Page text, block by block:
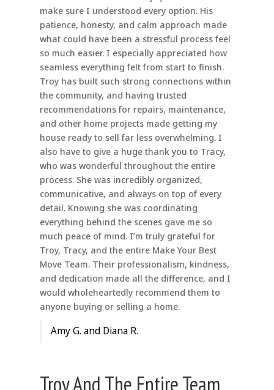
make sure I understood every option. His
patience, honesty, and calm approach made
what could have been a stressful process feel
so much easier. I especially appreciated how
seamless everything felt from start to finish.
Troy has built such strong connections within
the community, and having trusted
recommendations for repairs, maintenance,
and other home projects made getting my
house ready to sell far less overwhelming. I
also have to give a huge thank you to Tracy,
who was wonderful throughout the entire
process. She was incredibly organized,
communicative, and always on top of every
detail. Knowing she was coordinating
everything behind the scenes gave me so
much peace of mind. I’m truly grateful for
Troy, Tracy, and the entire Make Your Best
Move Team. Their professionalism, kindness,
and dedication made all the difference, and I
would wholeheartedly recommend them to
anyone buying or selling a home.
Amy G. and Diana R.
Troy And The Entire Team